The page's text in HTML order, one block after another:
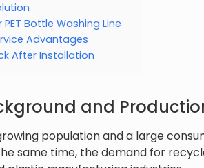
Bottle Washing Line
Advantages
After Installation
and
population and a large
same time, the demand for